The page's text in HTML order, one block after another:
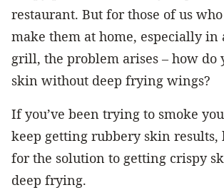
restaurant. But for those of us
make them at home, especially in
grill, the problem arises – how do
skin without deep frying wings?
If you’ve been trying to smoke
keep getting rubbery skin results,
for the solution to getting crispy
deep frying.